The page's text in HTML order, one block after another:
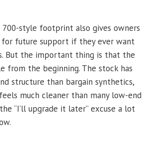
700-style footprint also gives owners
future support if they ever want
But the important thing is that the
from the beginning. The stock has
structure than bargain synthetics,
much cleaner than many low-end
“I’ll upgrade it later” excuse a lot